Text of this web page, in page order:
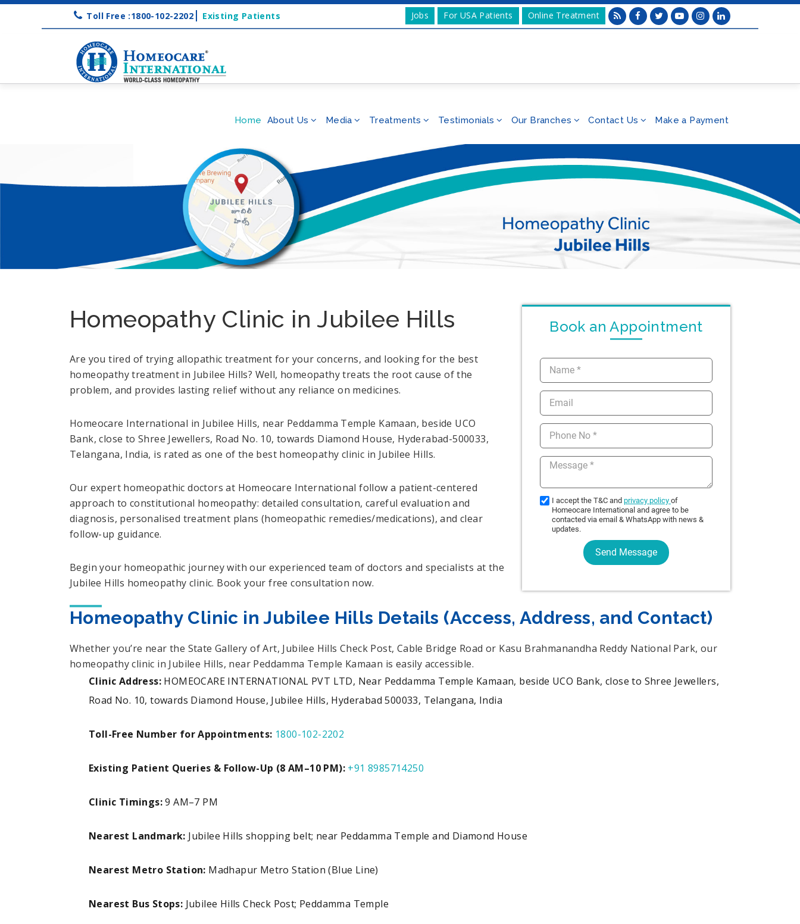
Toll Free :1800-102-2202 Existing Patients Jobs For USA Patients Online Treatment
Home About Us Media Treatments Testimonials Our Branches Contact Us Make a Payment
Homeopathy Clinic in Jubilee Hills
Are you tired of trying allopathic treatment for your concerns, and looking for the best
homeopathy treatment in Jubilee Hills? Well, homeopathy treats the root cause of the
problem, and provides lasting relief without any reliance on medicines.
Homeocare International in Jubilee Hills, near Peddamma Temple Kamaan, beside UCO
Bank, close to Shree Jewellers, Road No. 10, towards Diamond House, Hyderabad-500033,
Telangana, India, is rated as one of the best homeopathy clinic in Jubilee Hills.
Our expert homeopathic doctors at Homeocare International follow a patient-centered
approach to constitutional homeopathy: detailed consultation, careful evaluation and
diagnosis, personalised treatment plans (homeopathic remedies/medications), and clear
follow-up guidance.
Begin your homeopathic journey with our experienced team of doctors and specialists at the
Jubilee Hills homeopathy clinic. Book your free consultation now.
Book an Appointment
Homeopathy Clinic in Jubilee Hills Details (Access, Address, and Contact)
Whether you’re near the State Gallery of Art, Jubilee Hills Check Post, Cable Bridge Road or Kasu Brahmanandha Reddy National Park, our
homeopathy clinic in Jubilee Hills, near Peddamma Temple Kamaan is easily accessible.
Clinic Address: HOMEOCARE INTERNATIONAL PVT LTD, Near Peddamma Temple Kamaan, beside UCO Bank, close to Shree Jewellers,
Road No. 10, towards Diamond House, Jubilee Hills, Hyderabad 500033, Telangana, India
Toll-Free Number for Appointments: 1800-102-2202
Existing Patient Queries & Follow-Up (8 AM–10 PM): +91 8985714250
Clinic Timings:9 AM–7 PM
Nearest Landmark: Jubilee Hills shopping belt; near Peddamma Temple and Diamond House
Nearest Metro Station: Madhapur Metro Station (Blue Line)
Nearest Bus Stops: Jubilee Hills Check Post; Peddamma Temple